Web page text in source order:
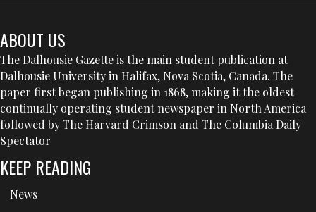
ABOUT US
The Dalhousie Gazette is the main student publication at
Dalhousie University in Halifax, Nova Scotia, Canada. The
paper first began publishing in 1868, making it the oldest
continually operating student newspaper in North America
followed by The Harvard Crimson and The Columbia Daily
Spectator
KEEP READING
News